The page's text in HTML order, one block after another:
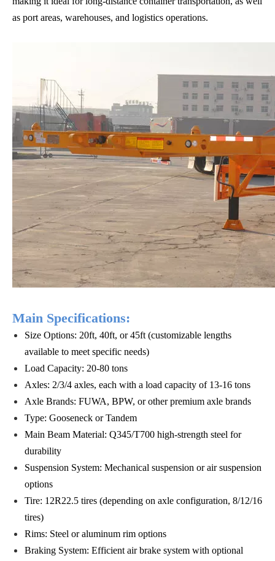
as port areas, warehouses, and logistics operations.
Main Specifications:
Size Options: 20ft, 40ft, or 45ft (customizable lengths
available to meet specific needs)
Load Capacity: 20-80 tons
Axles: 2/3/4 axles, each with a load capacity of 13-16 tons
Axle Brands: FUWA, BPW, or other premium axle brands
Type: Gooseneck or Tandem
Main Beam Material: Q345/T700 high-strength steel for
durability
Suspension System: Mechanical suspension or air suspension
options
Tire: 12R22.5 tires (depending on axle configuration, 8/12/16
tires)
Rims: Steel or aluminum rim options
Braking System: Efficient air brake system with optional